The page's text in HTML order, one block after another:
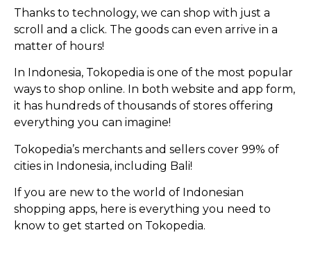
Thanks to technology, we can shop with just a
scroll and a click. The goods can even arrive in a
matter of hours!
In Indonesia, Tokopedia is one of the most popular
ways to shop online. In both website and app form,
it has hundreds of thousands of stores offering
everything you can imagine!
Tokopedia’s merchants and sellers cover 99% of
cities in Indonesia, including Bali!
If you are new to the world of Indonesian
shopping apps, here is everything you need to
know to get started on Tokopedia.